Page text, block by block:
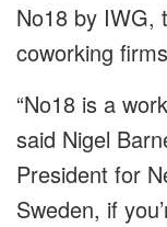
No18 by IWG,
coworking
“No18 is a
said Nigel
President for
Sweden, if